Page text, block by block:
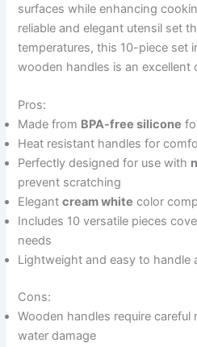
surfaces while enhancing
reliable and elegant utensil set
temperatures, this 10-piece set
wooden handles is an excellent
Pros:
Made from BPA-free silicone
Heat resistant handles for
Perfectly designed for use with
prevent scratching
Elegantcream white color
Includes 10 versatile pieces
needs
Lightweight and easy to handle
Cons:
Wooden handles require careful
water damage